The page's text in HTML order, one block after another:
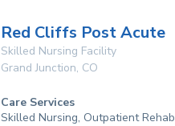
Red Cliffs Post Acute
Skilled Nursing Facility
Grand Junction, CO
Care Services
Skilled Nursing, Outpatient Rehab